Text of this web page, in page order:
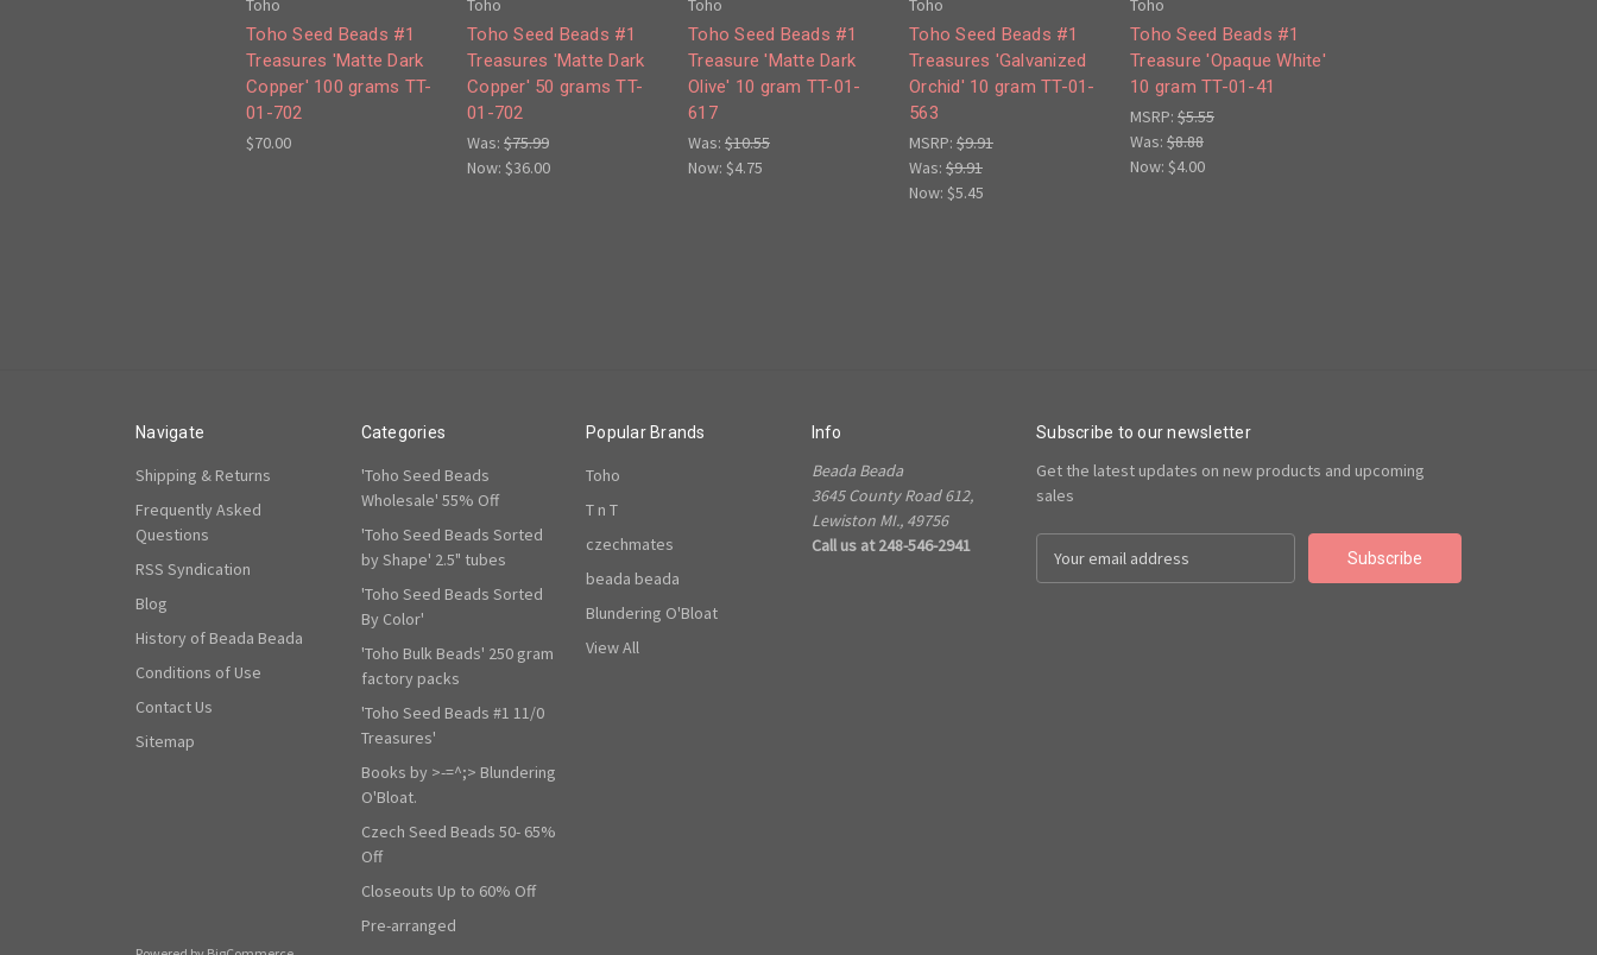
Toho
Toho Seed Beads #1
Treasures 'Matte Dark
Copper' 100 grams TT-
01-702
$70.00
Toho
Toho Seed Beads #1
Treasures 'Matte Dark
Copper' 50 grams TT-
01-702
Was: $75.99
Now: $36.00
Toho
Toho Seed Beads #1
Treasure 'Matte Dark
Olive' 10 gram TT-01-
617
Was: $10.55
Now: $4.75
Toho
Toho Seed Beads #1
Treasures 'Galvanized
Orchid' 10 gram TT-01-
563
MSRP: $9.91
Was: $9.91
Now: $5.45
Toho
Toho Seed Beads #1
Treasure 'Opaque White'
10 gram TT-01-41
MSRP: $5.55
Was: $8.88
Now: $4.00
Navigate
Shipping & Returns
Frequently Asked
Questions
RSS Syndication
Blog
History of Beada Beada
Conditions of Use
Contact Us
Sitemap
Categories
'Toho Seed Beads
Wholesale' 55% Off
'Toho Seed Beads Sorted
by Shape' 2.5" tubes
'Toho Seed Beads Sorted
By Color'
'Toho Bulk Beads' 250 gram
factory packs
'Toho Seed Beads #1 11/0
Treasures'
Books by >-=^;> Blundering
O'Bloat.
Czech Seed Beads 50- 65%
Off
Closeouts Up to 60% Off
Pre-arranged
Popular Brands
Toho
T n T
czechmates
beada beada
Blundering O'Bloat
View All
Info
Beada Beada
3645 County Road 612,
Lewiston MI., 49756
Call us at 248-546-2941
Subscribe to our newsletter
Get the latest updates on new products and upcoming
sales